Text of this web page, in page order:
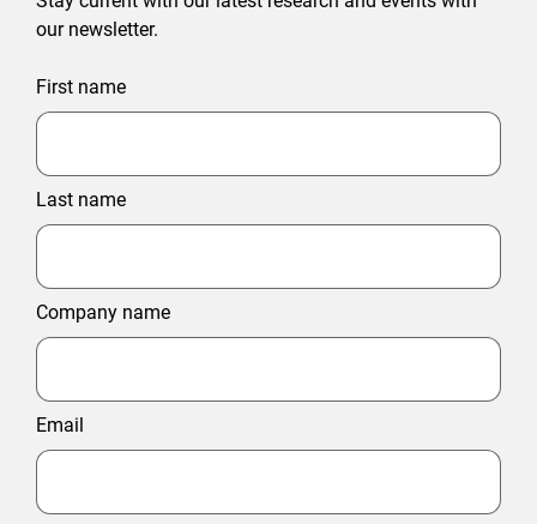
our newsletter.
First name
Last name
Company name
Email